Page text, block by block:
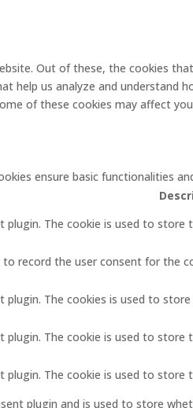
Out of these, the cookies
us analyze and understand
of these cookies may affect
ensure basic functionalities
plugin. The cookie is used to
to record the user consent for the
plugin. The cookies is used to
plugin. The cookie is used to
plugin. The cookie is used to
plugin and is used to store